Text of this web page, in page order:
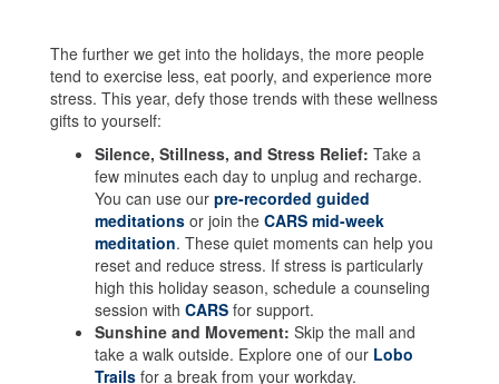
The further we get into the holidays, the more people
tend to exercise less, eat poorly, and experience more
stress. This year, defy those trends with these wellness
gifts to yourself:
Silence, Stillness, and Stress Relief: Take a
few minutes each day to unplug and recharge.
You can use our pre-recorded guided
meditations or join the CARS mid-week
meditation. These quiet moments can help you
reset and reduce stress. If stress is particularly
high this holiday season, schedule a counseling
session with CARS for support.
Sunshine and Movement: Skip the mall and
take a walk outside. Explore one of our Lobo
Trails for a break from your workday.